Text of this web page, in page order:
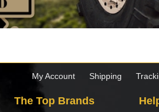
My Account Shipping
The Top Brands